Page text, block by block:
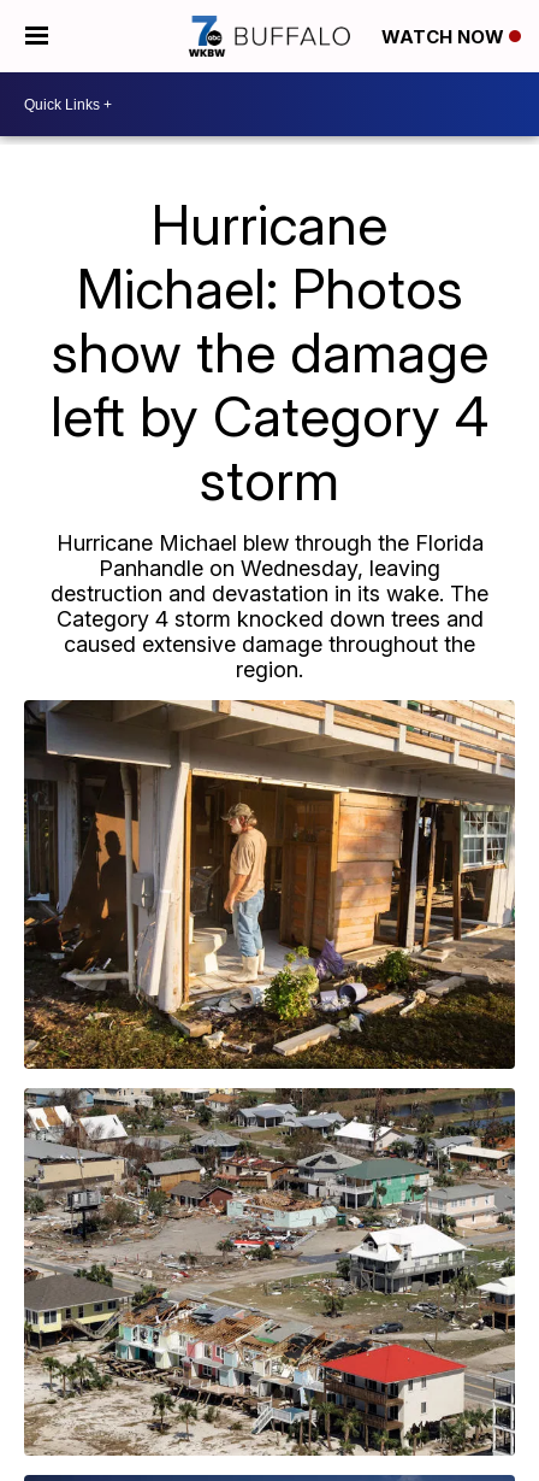
WATCH NOW
Hurricane
Michael: Photos
show the damage
left by Category 4
storm
Hurricane Michael blew through the Florida
Panhandle on Wednesday, leaving
destruction and devastation in its wake. The
Category 4 storm knocked down trees and
caused extensive damage throughout the
region.